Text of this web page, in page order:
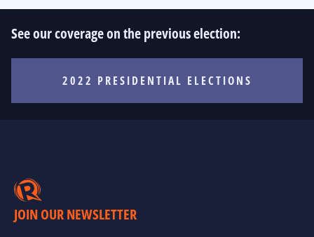
See our coverage on the previous election:
2022 PRESIDENTIAL ELECTIONS
JOIN OUR NEWSLETTER